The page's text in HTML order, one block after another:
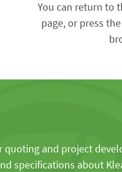
You can return to
page, or press the
quoting and project
specifications about